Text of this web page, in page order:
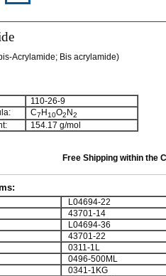
Acrylamide; Bis acrylamide)
110-26-9
C7 H10O2 N2
154.17 g/mol
Free Shipping within the
L04694-22
43701-14
L04694-36
43701-22
0311-1L
0496-500ML
0341-1KG